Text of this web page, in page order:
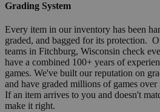
Grading System
Every item in our inventory has been
graded, and bagged for its protection.
teams in Fitchburg, Wisconsin check
have a combined 100+ years of
games. We've built our reputation on
and have graded millions of games over
If an item arrives to you and doesn't
make it right.